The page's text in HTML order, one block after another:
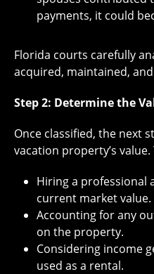
payments, it could
Florida courts carefully
acquired, maintained,
Step 2: Determine the
Once classified, the next
vacation property’s
Hiring a professional
current market value.
Accounting for any
on the property.
Considering income
used as a rental.